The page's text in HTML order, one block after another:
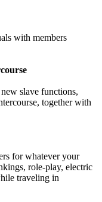
with members
slave functions,
together with
for whatever your
role-play, electric
traveling in